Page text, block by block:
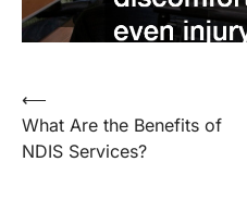
Post
navigation
⟵
What Are the Benefits of
NDIS Services?